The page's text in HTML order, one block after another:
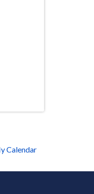
Calendar